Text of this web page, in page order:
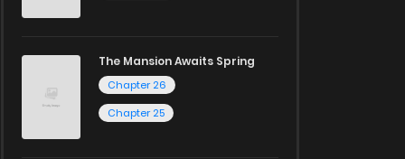
The Mansion Awaits Spring
Chapter 26
Chapter 25